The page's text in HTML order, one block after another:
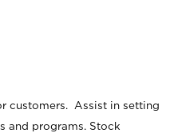
customers. Assist in setting
and programs. Stock